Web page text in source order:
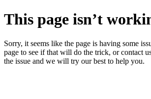
This page isn’t
Sorry, it seems like the page is having some
page to see if that will do the trick, or contact
the issue and we will try our best to help you.